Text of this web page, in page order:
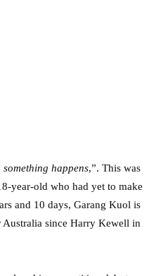
happens,”. This was
year-old who had yet to make
and 10 days, Garang Kuol is
since Harry Kewell in